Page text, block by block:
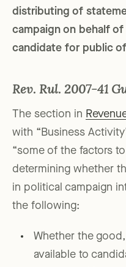
distributing of
campaign on behalf
candidate for public
Rev. Rul. 2007-41
The section in
with “Business
“some of the factors
determining whether
in political campaign
the following:
Whether the
available to